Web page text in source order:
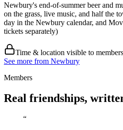
Newbury's end-of-summer beer and
on the grass, live music, and half the
day in the Newbury calendar, and
tickets separately)
Time & location visible to
See more from Newbury
Members
Real friendships,
“